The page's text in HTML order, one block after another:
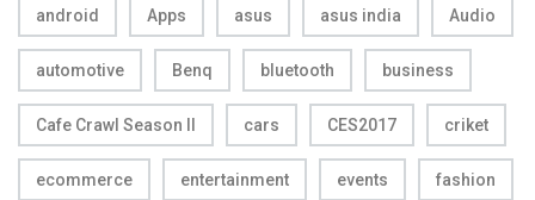
android Apps asus asus india Audio
automotive Benq bluetooth business
Cafe Crawl Season II cars CES2017 criket
ecommerce entertainment events fashion